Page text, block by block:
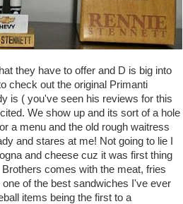
they have to offer and D is big into
check out the original Primanti
is ( you've seen his reviews for this
We show up and its sort of a hole
a menu and the old rough waitress
and stares at me! Not going to lie I
and cheese cuz it was first thing
comes with the meat, fries
of the best sandwiches I've ever
items being the first to a